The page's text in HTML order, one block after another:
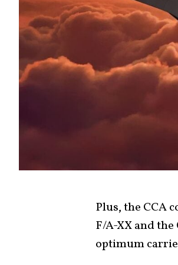
Plus, the CCA
F/A-XX and
optimum